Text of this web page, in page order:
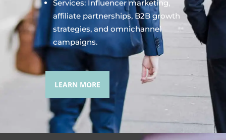
Services: Influencer marketing,
affiliate partnerships, B2B growth
strategies, and omnichannel
campaigns.
LEARN MORE